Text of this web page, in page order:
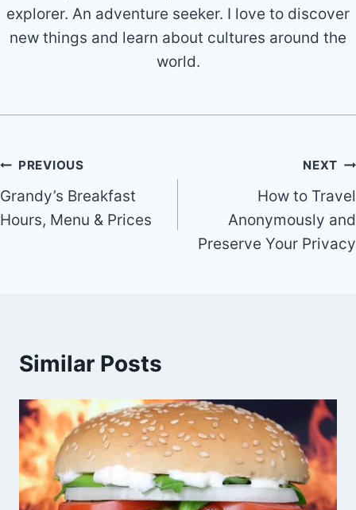
explorer. An adventure seeker. I love to discover
new things and learn about cultures around the
world.
Post
navigation
PREVIOUS
Grandy’s Breakfast
Hours, Menu & Prices
NEXT
How to Travel
Anonymously and
Preserve Your Privacy
Similar Posts